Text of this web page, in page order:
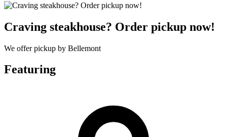
Craving steakhouse? Order pickup now!
We offer pickup by Bellemont
Featuring